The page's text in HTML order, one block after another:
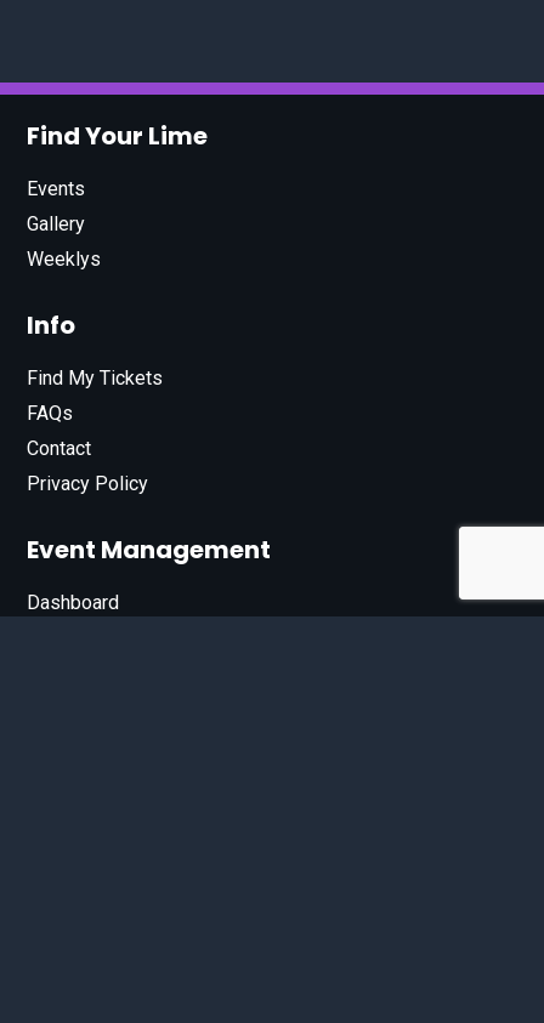
Find Your Lime
Events
Gallery
Weeklys
Info
Find My Tickets
FAQs
Contact
Privacy Policy
Event Management
Dashboard